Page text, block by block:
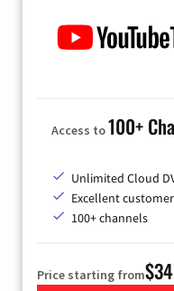
Access to100+
Unlimited Cloud
Excellent
100+ channels
Price starting from